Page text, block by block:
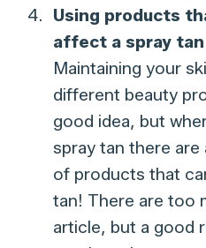
Using products
affect a spray tan
Maintaining your
different beauty
good idea, but
spray tan there
of products that
tan! There are too
article, but a good